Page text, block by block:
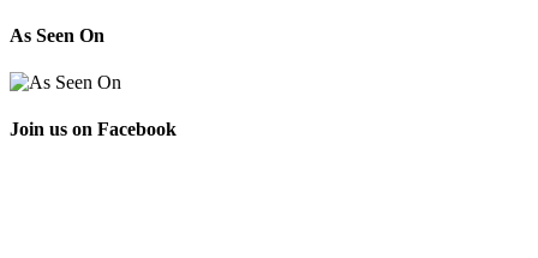
As Seen On
Join us on Facebook